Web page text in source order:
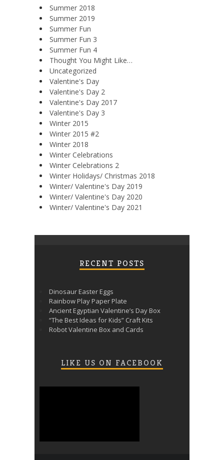
Summer 2018
Summer 2019
Summer Fun
Summer Fun 3
Summer Fun 4
Thought You Might Like…
Uncategorized
Valentine's Day
Valentine's Day 2
Valentine's Day 2017
Valentine's Day 3
Winter 2015
Winter 2015 #2
Winter 2018
Winter Celebrations
Winter Celebrations 2
Winter Holidays/ Christmas 2018
Winter/ Valentine's Day 2019
Winter/ Valentine's Day 2020
Winter/ Valentine's Day 2021
RECENT POSTS
Dinosaur Easter Eggs
Rainbow Play Paper Plate
Ancient Egyptian Valentine’s Day Box
“The Best Ideas for Kids” Craft Kits
Robot Valentine Box and Cards
LIKE US ON FACEBOOK